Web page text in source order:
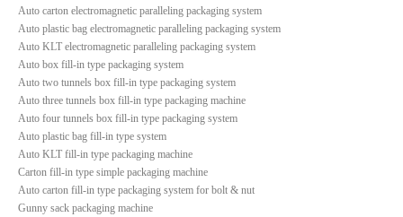
Auto carton electromagnetic paralleling packaging system
Auto plastic bag electromagnetic paralleling packaging system
Auto KLT electromagnetic paralleling packaging system
Auto box fill-in type packaging system
Auto two tunnels box fill-in type packaging system
Auto three tunnels box fill-in type packaging machine
Auto four tunnels box fill-in type packaging system
Auto plastic bag fill-in type system
Auto KLT fill-in type packaging machine
Carton fill-in type simple packaging machine
Auto carton fill-in type packaging system for bolt & nut
Gunny sack packaging machine